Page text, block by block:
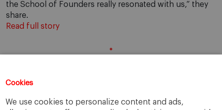
Cookies
We use cookies to personalize content and ads,
the School of Founders really resonated with us,” they
share.
Read full story
Support IESE